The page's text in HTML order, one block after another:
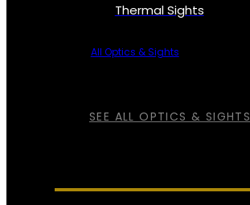
SEE ALL OPTICS & SIGHTS
Thermal Sights
All Optics & Sights